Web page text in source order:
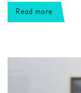
Read more